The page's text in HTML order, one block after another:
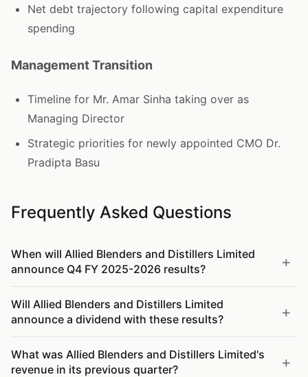
Net debt trajectory following capital expenditure
spending
Management Transition
Timeline for Mr. Amar Sinha taking over as
Managing Director
Strategic priorities for newly appointed CMO Dr.
Pradipta Basu
Frequently Asked Questions
When will Allied Blenders and Distillers Limited
announce Q4 FY 2025-2026 results?
Will Allied Blenders and Distillers Limited
announce a dividend with these results?
What was Allied Blenders and Distillers Limited's
revenue in its previous quarter?